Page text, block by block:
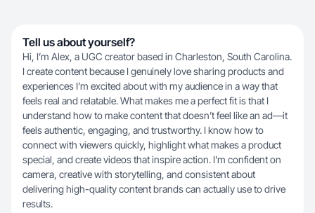
Tell us about yourself?
Hi, I’m Alex, a UGC creator based in Charleston, South Carolina.
I create content because I genuinely love sharing products and
experiences I’m excited about with my audience in a way that
feels real and relatable. What makes me a perfect fit is that I
understand how to make content that doesn’t feel like an ad—it
feels authentic, engaging, and trustworthy. I know how to
connect with viewers quickly, highlight what makes a product
special, and create videos that inspire action. I’m confident on
camera, creative with storytelling, and consistent about
delivering high-quality content brands can actually use to drive
results.